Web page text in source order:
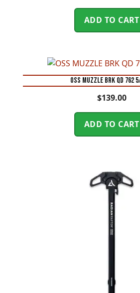
ADD TO CART
OSS MUZZLE BRK QD 762
$139.00
ADD TO CART